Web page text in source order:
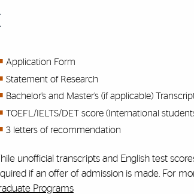
Application Form
Statement of Research
Bachelor’s and Master’s (if applicable)
TOEFL/IELTS/DET score (International
3 letters of recommendation
unofficial transcripts and English test
if an offer of admission is made. For
Programs